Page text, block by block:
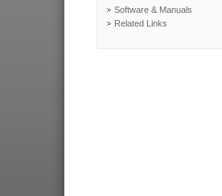
Software & Manuals
Related Links